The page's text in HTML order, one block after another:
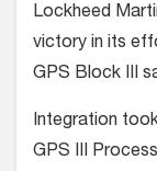
Lockheed
victory in its
GPS Block III
Integration
GPS III